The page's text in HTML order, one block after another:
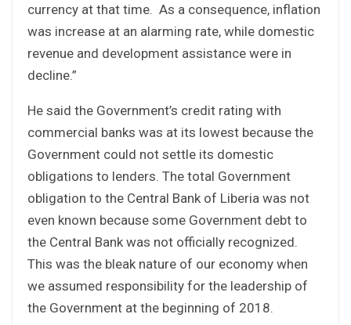
currency at that time. As a consequence, inflation
was increase at an alarming rate, while domestic
revenue and development assistance were in
decline.”
He said the Government’s credit rating with
commercial banks was at its lowest because the
Government could not settle its domestic
obligations to lenders. The total Government
obligation to the Central Bank of Liberia was not
even known because some Government debt to
the Central Bank was not officially recognized.
This was the bleak nature of our economy when
we assumed responsibility for the leadership of
the Government at the beginning of 2018.